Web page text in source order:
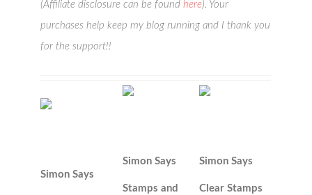
(Affiliate disclosure can be foundhere). Your
purchases help keep my blog running and I thank you
for the support!!
Simon Says
Simon Says
Stamps and
Simon Says
Clear Stamps